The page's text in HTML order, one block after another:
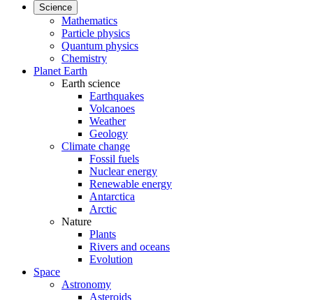
Science
Mathematics
Particle physics
Quantum physics
Chemistry
Planet Earth
Earth science
Earthquakes
Volcanoes
Weather
Geology
Climate change
Fossil fuels
Nuclear energy
Renewable energy
Antarctica
Arctic
Nature
Plants
Rivers and oceans
Evolution
Space
Astronomy
Asteroids